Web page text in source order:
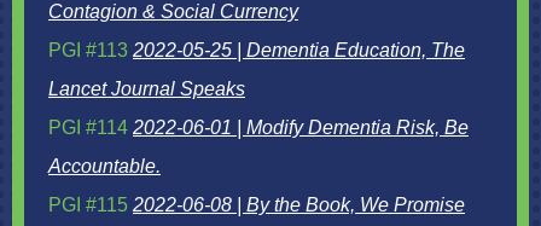
Contagion & Social Currency
PGI #113 2022-05-25 | Dementia Education, The
Lancet Journal Speaks
PGI #114 2022-06-01 | Modify Dementia Risk, Be
Accountable.
PGI #115 2022-06-08 | By the Book, We Promise